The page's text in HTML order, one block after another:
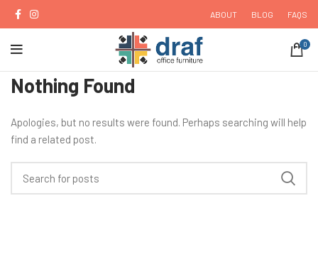
ABOUT BLOG FAQS
0
Nothing Found
Apologies, but no results were found. Perhaps searching will help
find a related post.